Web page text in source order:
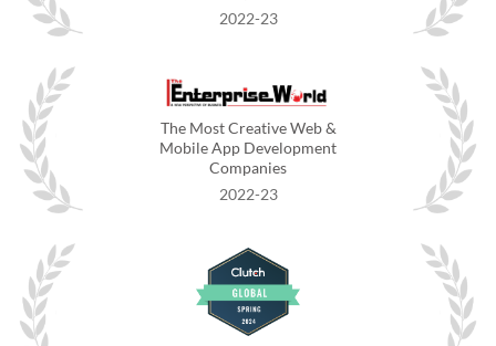
2022-23
The Most Creative Web &
Mobile App Development
Companies
2022-23